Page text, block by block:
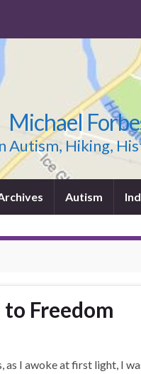
Michael
Autism, Hiking,
Autism
to Freedom
as I awoke at first light, I